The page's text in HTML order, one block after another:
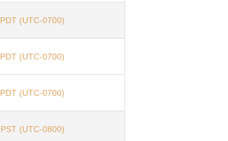
PDT (UTC-0700)
PDT (UTC-0700)
PDT (UTC-0700)
PST (UTC-0800)